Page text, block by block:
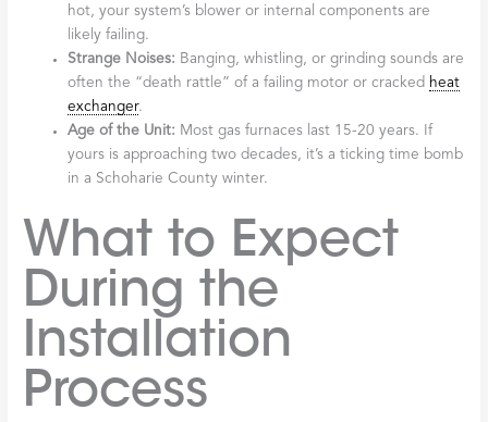
hot, your system’s blower or internal components are
likely failing.
Strange Noises: Banging, whistling, or grinding sounds are
often the “death rattle” of a failing motor or cracked heat
exchanger.
Age of the Unit: Most gas furnaces last 15-20 years. If
yours is approaching two decades, it’s a ticking time bomb
in a Schoharie County winter.
What to Expect
During the
Installation
Process